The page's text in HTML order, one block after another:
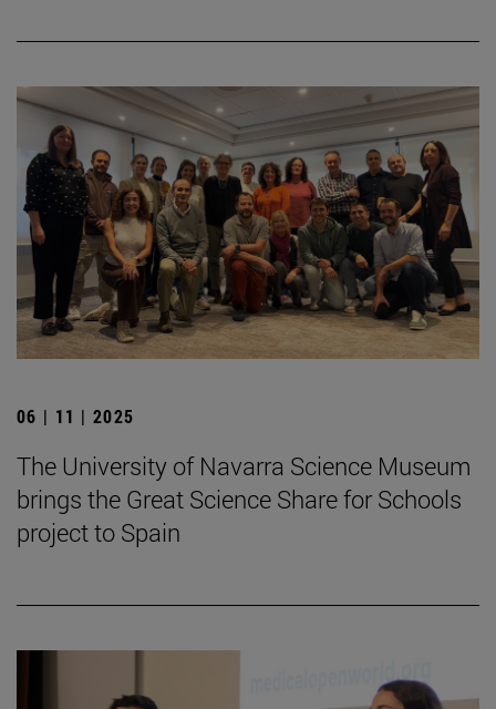
06 | 11 | 2025
The University of Navarra Science Museum
brings the Great Science Share for Schools
project to Spain